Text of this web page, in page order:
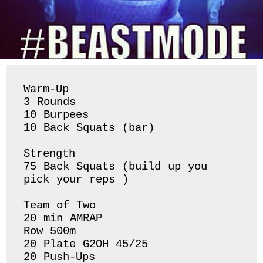
Warm-Up
3 Rounds
10 Burpees
10 Back Squats (bar)
Strength
75 Back Squats (build up you
pick your reps )
Team of Two
20 min AMRAP
Row 500m
20 Plate G2OH 45/25
20 Push-Ups